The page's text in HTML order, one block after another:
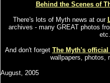
Behind the Scenes of
There's lots of Myth news at our
archives - many GREAT photos
And don't forget The Myth's official
wallpapers, photos,
August, 2005